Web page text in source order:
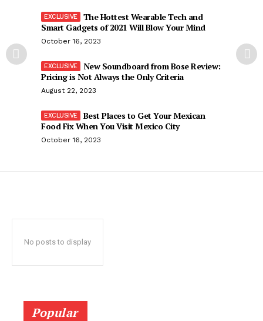
The Hottest Wearable Tech and
Smart Gadgets of 2021 Will Blow Your Mind
October 16, 2023
New Soundboard from Bose Review:
Pricing is Not Always the Only Criteria
August 22, 2023
Best Places to Get Your Mexican
Food Fix When You Visit Mexico City
October 16, 2023
No posts to display
Popular